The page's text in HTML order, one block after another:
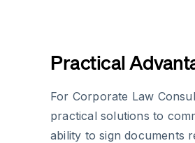
Practical
For Corporate Law
practical solutions to
ability to sign documents